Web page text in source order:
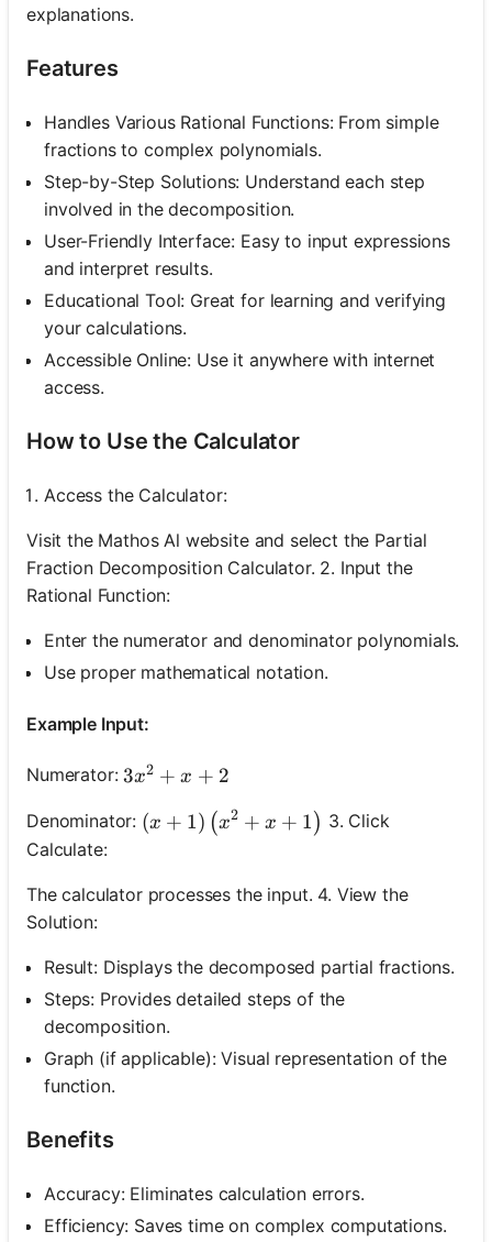
explanations.
Features
Handles Various Rational Functions: From simple
fractions to complex polynomials.
Step-by-Step Solutions: Understand each step
involved in the decomposition.
User-Friendly Interface: Easy to input expressions
and interpret results.
Educational Tool: Great for learning and verifying
your calculations.
Accessible Online: Use it anywhere with internet
access.
How to Use the Calculator
Access the Calculator:
Visit the Mathos Al website and select the Partial
Fraction Decomposition Calculator. 2. Input the
Rational Function:
Enter the numerator and denominator polynomials.
Use proper mathematical notation.
Example Input:
Numerator:3 x^2+x+2
3x2 + x + 2
Denominator: (x+1)\left(x^2+x+1\right)
(x + 1) (x2 + x + 1) 3. Click
Calculate:
The calculator processes the input. 4. View the
Solution:
Result: Displays the decomposed partial fractions.
Steps: Provides detailed steps of the
decomposition.
Graph (if applicable): Visual representation of the
function.
Benefits
Accuracy: Eliminates calculation errors.
Efficiency: Saves time on complex computations.